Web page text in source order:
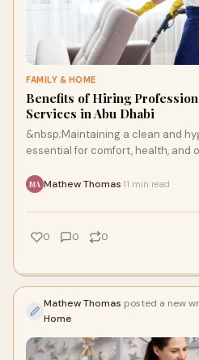
FAMILY & HOME
Benefits of Hiring
Services in Abu Dhabi
&nbsp;Maintaining a clean and
essential for comfort, health, and
MA Mathew Thomas 11 min read
0 0 0
Mathew Thomas posted a new
Home